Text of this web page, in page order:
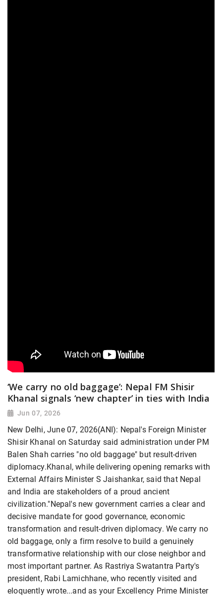
‘We carry no old baggage’: Nepal FM Shisir
Khanal signals ‘new chapter’ in ties with India
Jun 07, 2026
New Delhi, June 07, 2026(ANI): Nepal's Foreign Minister
Shisir Khanal on Saturday said administration under PM
Balen Shah carries "no old baggage" but result-driven
diplomacy.Khanal, while delivering opening remarks with
External Affairs Minister S Jaishankar, said that Nepal
and India are stakeholders of a proud ancient
civilization."Nepal's new government carries a clear and
decisive mandate for good governance, economic
transformation and result-driven diplomacy. We carry no
old baggage, only a firm resolve to build a genuinely
transformative relationship with our close neighbor and
most important partner. As Rastriya Swatantra Party's
president, Rabi Lamichhane, who recently visited and
eloquently wrote...and as your Excellency Prime Minister